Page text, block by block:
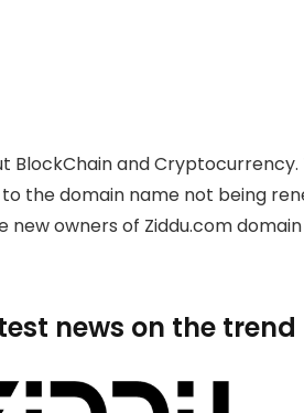
BlockChain and
the domain name not being
new owners of Ziddu.com
news on the trend